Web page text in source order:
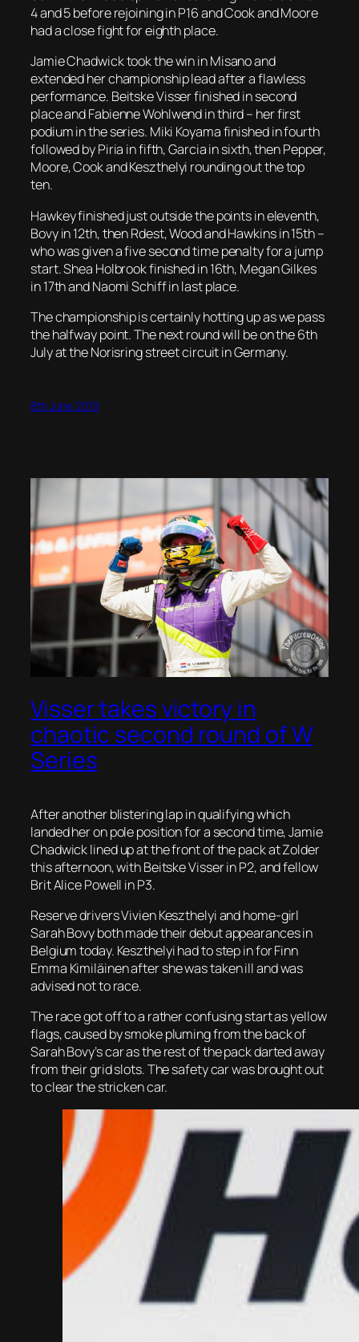
4 and 5 before rejoining in P16 and Cook and Moore
had a close fight for eighth place.
Jamie Chadwick took the win in Misano and
extended her championship lead after a flawless
performance. Beitske Visser finished in second
place and Fabienne Wohlwend in third – her first
podium in the series. Miki Koyama finished in fourth
followed by Piria in fifth, Garcia in sixth, then Pepper,
Moore, Cook and Keszthelyi rounding out the top
ten.
Hawkey finished just outside the points in eleventh,
Bovy in 12th, then Rdest, Wood and Hawkins in 15th –
who was given a five second time penalty for a jump
start. Shea Holbrook finished in 16th, Megan Gilkes
in 17th and Naomi Schiff in last place.
The championship is certainly hotting up as we pass
the halfway point. The next round will be on the 6th
July at the Norisring street circuit in Germany.
8th June 2019
Visser takes victory in
chaotic second round of W
Series
After another blistering lap in qualifying which
landed her on pole position for a second time, Jamie
Chadwick lined up at the front of the pack at Zolder
this afternoon, with Beitske Visser in P2, and fellow
Brit Alice Powell in P3.
Reserve drivers Vivien Keszthelyi and home-girl
Sarah Bovy both made their debut appearances in
Belgium today. Keszthelyi had to step in for Finn
Emma Kimiläinen after she was taken ill and was
advised not to race.
The race got off to a rather confusing start as yellow
flags, caused by smoke pluming from the back of
Sarah Bovy’s car as the rest of the pack darted away
from their grid slots. The safety car was brought out
to clear the stricken car.